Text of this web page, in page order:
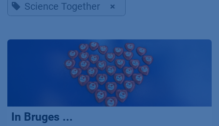
Science Together ×
In Bruges ...